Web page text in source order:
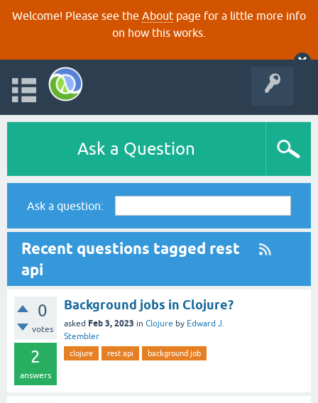
Welcome! Please see the About page for a little more info
on how this works.
Ask a Question
Ask a question:
Recent questions tagged rest
api
0
votes
2
answers
Background jobs in Clojure?
asked Feb 3, 2023 in Clojure by Edward J.
Stembler
clojure rest api background job